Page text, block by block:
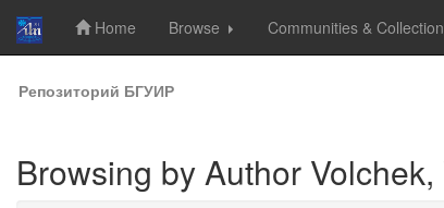
Skip
navigation
Home Browse Communities &
Репозиторий БГУИР
Browsing by Author Volchek,